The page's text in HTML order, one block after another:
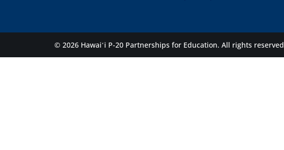
© 2026 Hawaiʻi P-20 Partnerships for Education. All rights